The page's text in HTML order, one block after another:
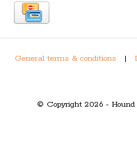
General terms & conditions |
© Copyright 2026 -